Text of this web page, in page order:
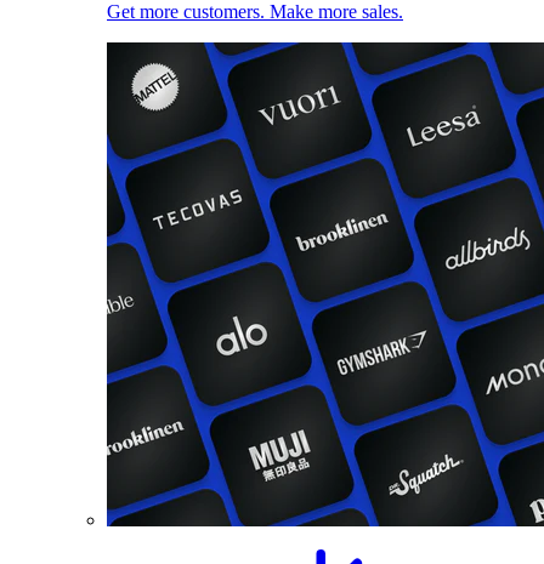
Get more customers. Make more sales.